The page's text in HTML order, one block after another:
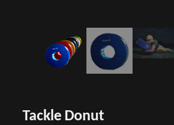
Tackle Donut